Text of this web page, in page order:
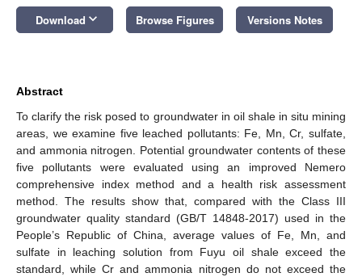
Download keyboard_arrow_down Browse Figures Versions Notes
Abstract
To clarify the risk posed to groundwater in oil shale in situ mining
areas, we examine five leached pollutants: Fe, Mn, Cr, sulfate,
and ammonia nitrogen. Potential groundwater contents of these
five pollutants were evaluated using an improved Nemero
comprehensive index method and a health risk assessment
method. The results show that, compared with the Class III
groundwater quality standard (GB/T 14848-2017) used in the
People’s Republic of China, average values of Fe, Mn, and
sulfate in leaching solution from Fuyu oil shale exceed the
standard, while Cr and ammonia nitrogen do not exceed the